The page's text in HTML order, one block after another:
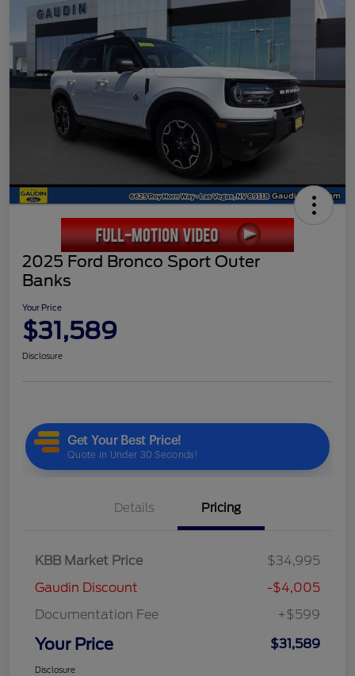
2025 Ford Bronco Sport Outer
Banks
Your Price
$31,589
Disclosure
Details Pricing
KBB Market Price
$34,995
Gaudin Discount
-$4,005
Documentation Fee
+$599
Your Price $31,589
Disclosure